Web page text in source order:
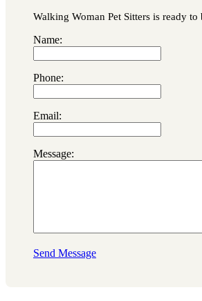
Walking Woman Pet Sitters is ready
Name:
Phone:
Email:
Message:
Send Message